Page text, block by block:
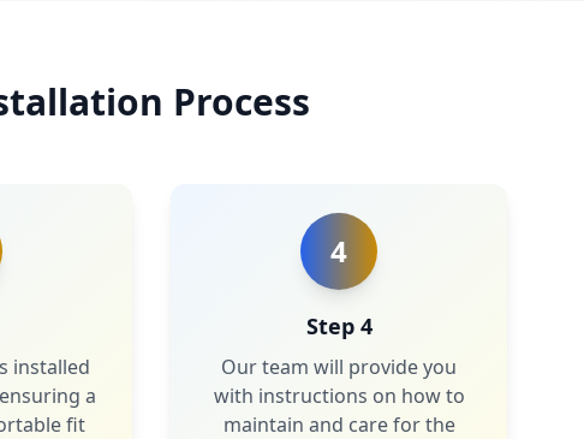
Process
installed
a
fit
4
Step 4
Our team will provide you
with instructions on how to
maintain and care for the